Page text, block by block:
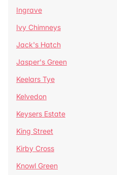
Ingrave
Ivy Chimneys
Jack's Hatch
Jasper's Green
Keelars Tye
Kelvedon
Keysers Estate
King Street
Kirby Cross
Knowl Green